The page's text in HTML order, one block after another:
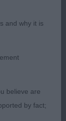
(Mrs S &
Best Bitch.
and why it is
believe are
by fact;